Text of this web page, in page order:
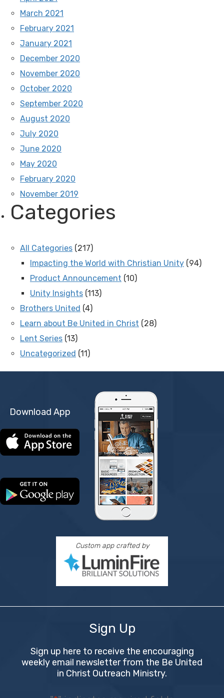
March 2021
February 2021
January 2021
December 2020
November 2020
October 2020
September 2020
August 2020
July 2020
June 2020
May 2020
February 2020
November 2019
Categories
All Categories (217)
Impacting the World with Christian Unity (94)
Product Announcement (10)
Unity Insights (113)
Brothers United (4)
Learn about Be United in Christ (28)
Lent Series (13)
Uncategorized (11)
Download App
Custom app crafted by
Sign Up
Sign up here to receive the encouraging
weekly email newsletter from the Be United
in Christ Outreach Ministry.